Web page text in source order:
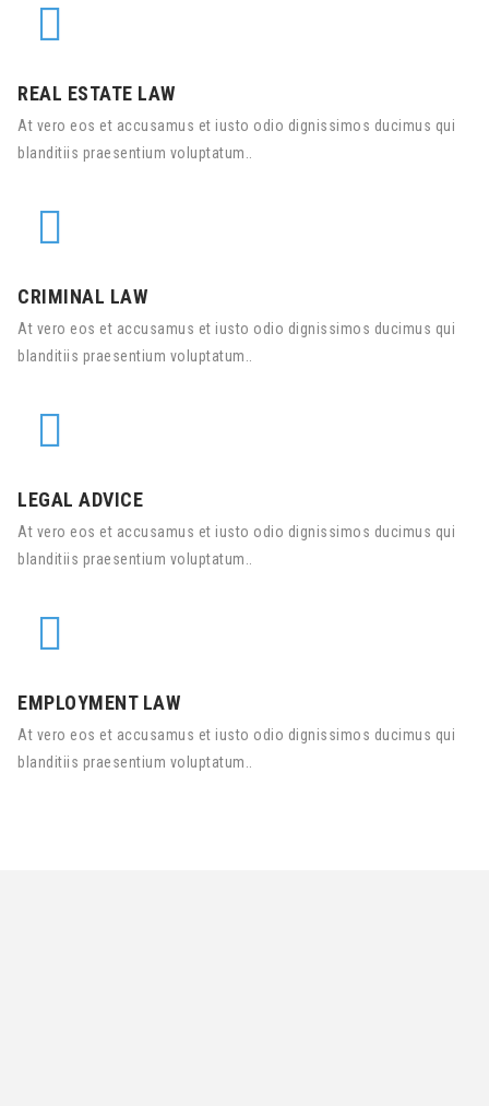
REAL ESTATE LAW
At vero eos et accusamus et iusto odio dignissimos ducimus qui
blanditiis praesentium voluptatum..
CRIMINAL LAW
At vero eos et accusamus et iusto odio dignissimos ducimus qui
blanditiis praesentium voluptatum..
LEGAL ADVICE
At vero eos et accusamus et iusto odio dignissimos ducimus qui
blanditiis praesentium voluptatum..
EMPLOYMENT LAW
At vero eos et accusamus et iusto odio dignissimos ducimus qui
blanditiis praesentium voluptatum..